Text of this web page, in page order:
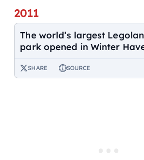
2011
The world’s largest
park opened in Winter
SHARE SOURCE